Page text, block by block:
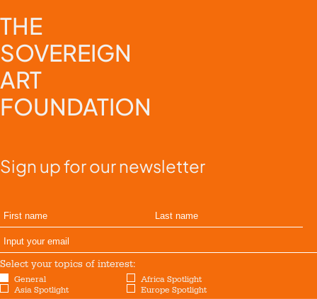
THE
SOVEREIGN
ART
FOUNDATION
Sign up for our newsletter
Select your topics of interest:
General
Africa Spotlight
Asia Spotlight
Europe Spotlight